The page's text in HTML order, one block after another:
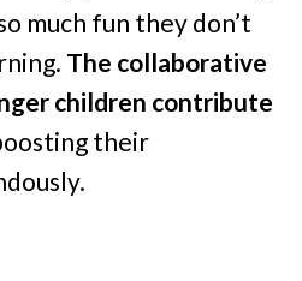
much fun they don’t
The collaborative
children contribute
their